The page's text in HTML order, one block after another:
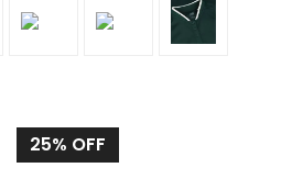
25% OFF